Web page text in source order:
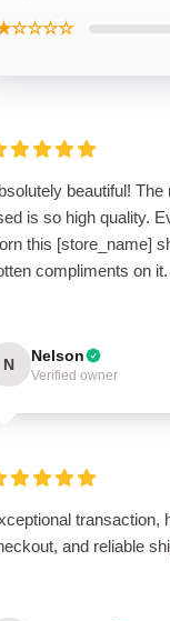
beautiful! The
is so high quality.
this [store_name]
compliments on it.
N Nelson
Verified owner
transaction,
and reliable